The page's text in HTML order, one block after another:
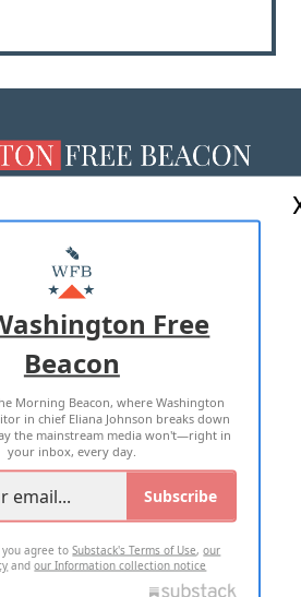
MASTHEAD
WITH US
OF USE PRIVACY POLICY
ALL RIGHTS RESERVED
Free
Beacon
Morning Beacon, where Washington
in chief Eliana Johnson breaks down
the mainstream media won't—right in
your inbox, every day.
Subscribe
you agree toSubstack's Terms of Use,our
andour Information collection notice